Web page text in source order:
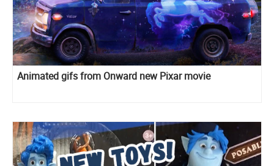
Animated gifs from Onward new Pixar movie